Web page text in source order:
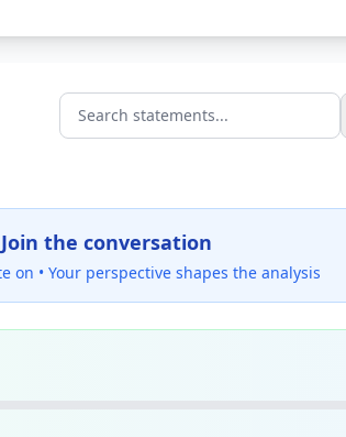
Search statements...
the conversation
on • Your perspective shapes the analysis